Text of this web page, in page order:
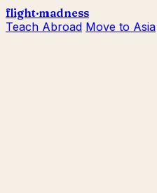
flight·madness
Teach Abroad Move to Asia